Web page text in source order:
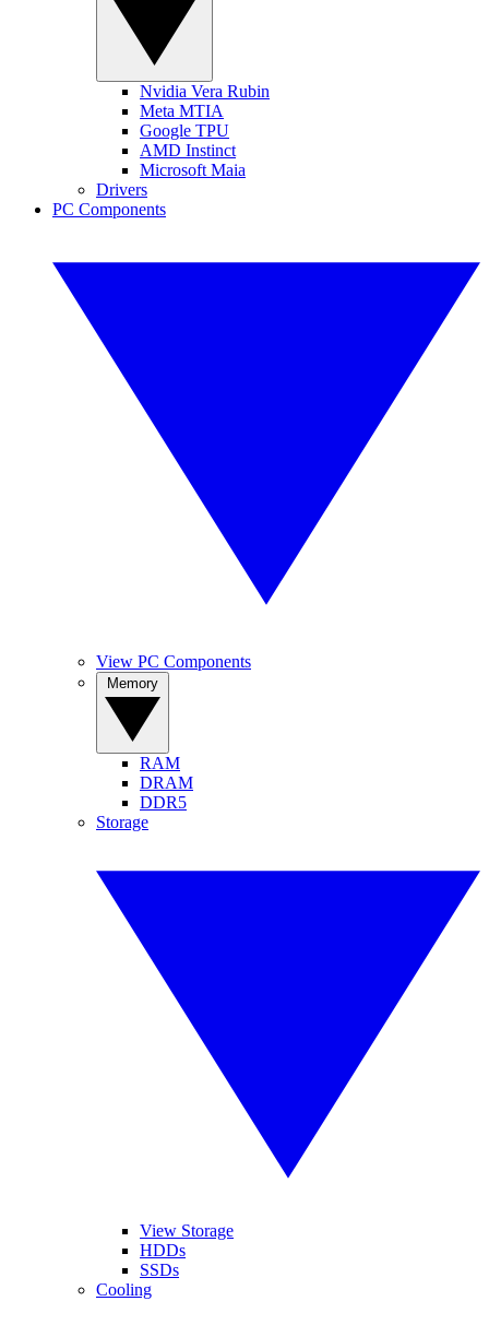
Nvidia Vera Rubin
Meta MTIA
Google TPU
AMD Instinct
Microsoft Maia
Drivers
PC Components
View PC Components
RAM
DRAM
DDR5
Storage
View Storage
HDDs
SSDs
Cooling